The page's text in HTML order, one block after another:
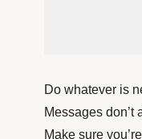
Do whatever is
Messages don’t
Make sure